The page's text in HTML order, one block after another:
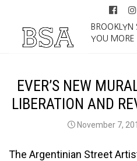
BROOKLYN
YOU MORE
EVER’S NEW
LIBERATION AND
November 7,
The Argentinian Street